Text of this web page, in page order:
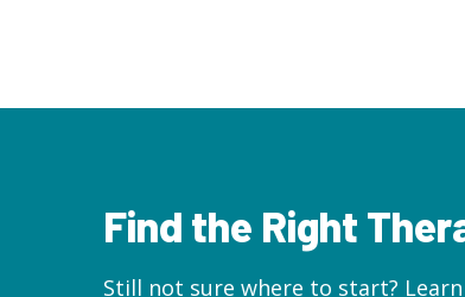
Find the Right
Still not sure where to start?